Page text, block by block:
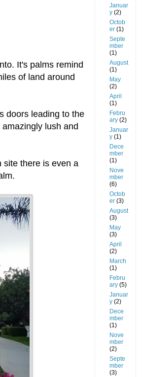
It's palms remind
of land around
doors leading to the
lush and
site there is even a
Januar
y (2)
Octob
er (1)
Septe
mber
(1)
August
(1)
May
(2)
April
(1)
Febru
ary (2)
Januar
y (1)
Dece
mber
(1)
Nove
mber
(6)
Octob
er (3)
August
(3)
May
(3)
April
(2)
March
(1)
Febru
ary (5)
Januar
y (2)
Dece
mber
(1)
Nove
mber
(2)
Septe
mber
(3)